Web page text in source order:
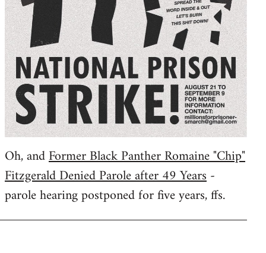
Oh, andFormer Black Panther Romaine "Chip"
Fitzgerald Denied Parole after 49 Years-
parole hearing postponed for five years, ffs.